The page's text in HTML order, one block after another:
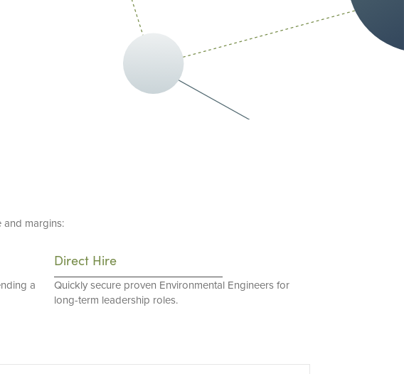
margins:
a
Direct Hire
Quickly secure proven Environmental Engineers for
long-term leadership roles.